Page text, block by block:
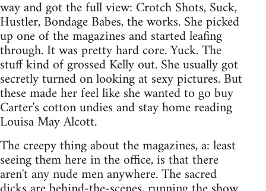
way and got the full view: Crotch Shots, Suck,
Hustler, Bondage Babes, the works. She picked
up one of the magazines and started leafing
through. It was pretty hard core. Yuck. The
stuff kind of grossed Kelly out. She usually got
secretly turned on looking at sexy pictures. But
these made her feel like she wanted to go buy
Carter's cotton undies and stay home reading
Louisa May Alcott.
The creepy thing about the magazines, a: least
seeing them here in the office, is that there
aren't any nude men anywhere. The sacred